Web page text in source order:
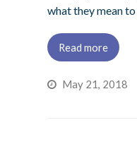
what they mean
Read more
May 21, 2018